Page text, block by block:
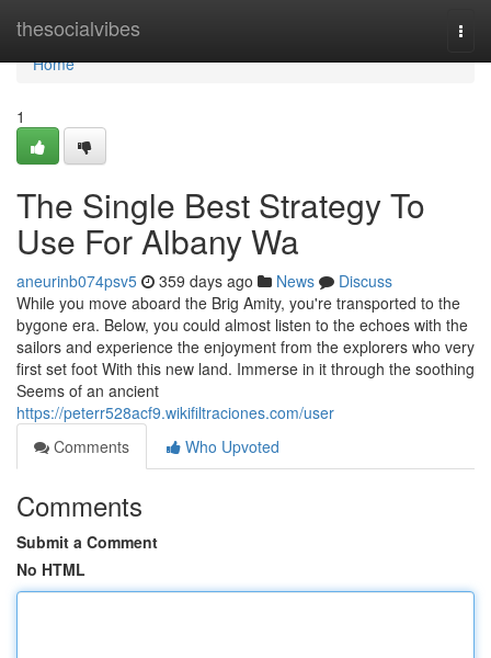
thesocialvibes
Home
Home
1
The Single Best Strategy To
Use For Albany Wa
aneurinb074psv5 359 days ago News
Discuss
While you move aboard the Brig Amity, you're transported to the
bygone era. Below, you could almost listen to the echoes with the
sailors and experience the enjoyment from the explorers who very
first set foot With this new land. Immerse in it through the soothing
Seems of an ancient
https://peterr528acf9.wikifiltraciones.com/user
Comments
Who Upvoted
Comments
Submit a Comment
No HTML